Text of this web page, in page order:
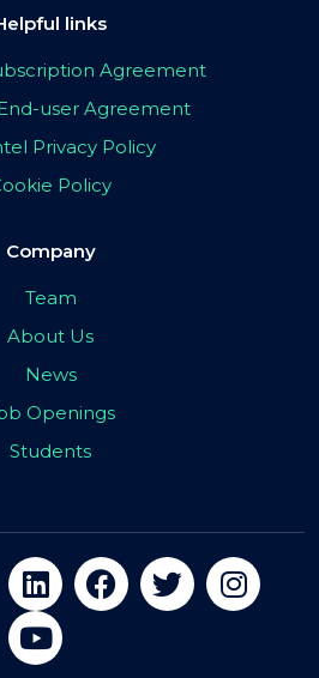
links
Agreement
user Agreement
Privacy Policy
Policy
Company
Team
About Us
News
Openings
Students